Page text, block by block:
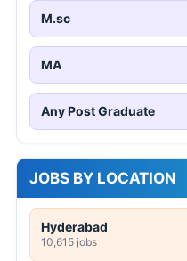
M.sc
MA
Any Post Graduate
JOBS BY LOCATION
Hyderabad
10,615 jobs